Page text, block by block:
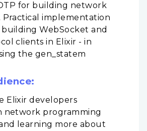
for building network
Practical implementation
WebSocket and
clients in Elixir - in
the gen_statem
Elixir developers
network programming
learning more about